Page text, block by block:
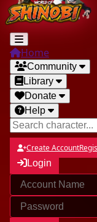
Home
Community
Library
Donate
Help
Create Account
Login